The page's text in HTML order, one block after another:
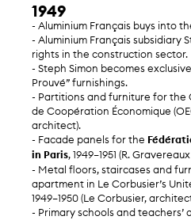
1949
- Aluminium Français buys into
- Aluminium Français subsidiary
rights in the construction sector.
- Steph Simon becomes
Prouvé” furnishings.
- Partitions and furniture for the
de Coopération Économique
architect).
- Facade panels for the
in Paris, 1949–1951 (R.
- Metal floors, staircases and
apartment in Le Corbusier’s
1949–1950 (Le Corbusier,
- Primary schools and teachers’